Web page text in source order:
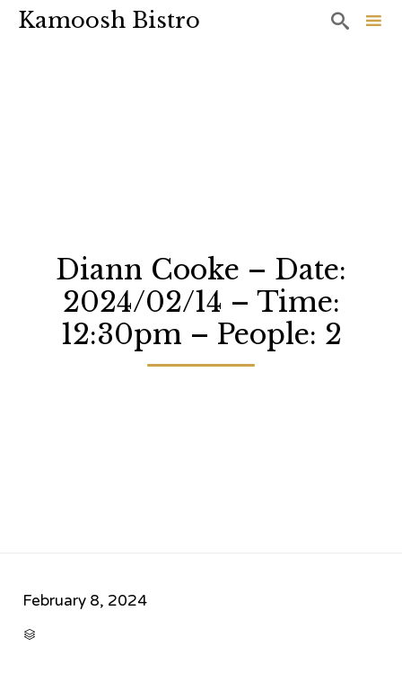
Kamoosh Bistro 
Diann Cooke – Date:
2024/02/14 – Time:
12:30pm – People: 2
February 8, 2024
